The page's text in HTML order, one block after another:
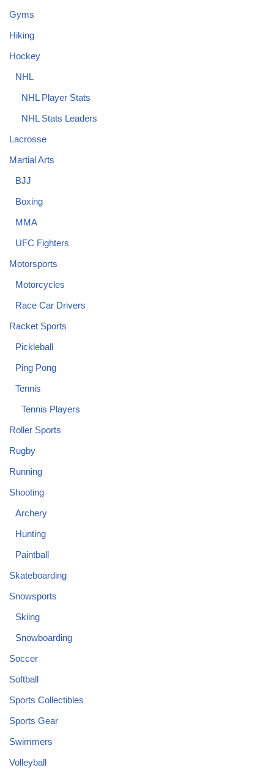
Gyms
Hiking
Hockey
NHL
NHL Player Stats
NHL Stats Leaders
Lacrosse
Martial Arts
BJJ
Boxing
MMA
UFC Fighters
Motorsports
Motorcycles
Race Car Drivers
Racket Sports
Pickleball
Ping Pong
Tennis
Tennis Players
Roller Sports
Rugby
Running
Shooting
Archery
Hunting
Paintball
Skateboarding
Snowsports
Skiing
Snowboarding
Soccer
Softball
Sports Collectibles
Sports Gear
Swimmers
Volleyball